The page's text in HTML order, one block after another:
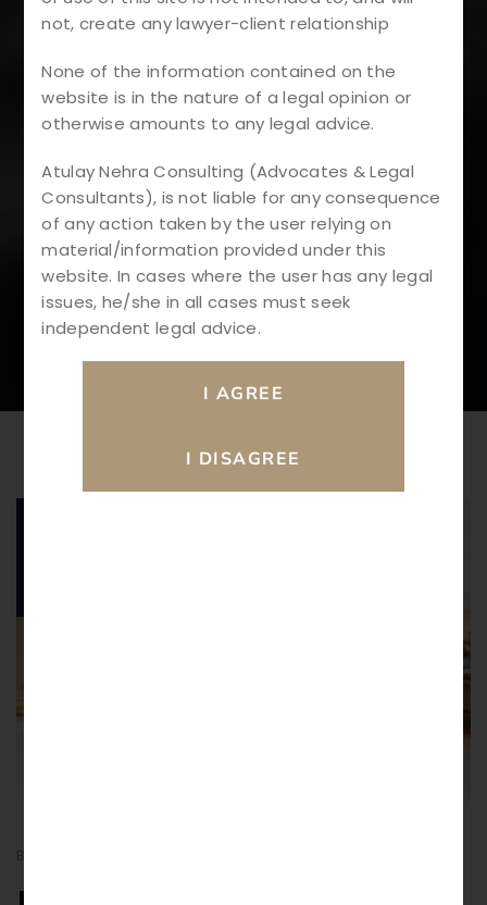
#RERAComplian
Ce
#LegalInsights
#IndianRealEsta
TeLaw
BY
not, create any lawyer-client relationship
None of the information contained on the
website is in the nature of a legal opinion or
otherwise amounts to any legal advice.
Atulay Nehra Consulting (Advocates & Legal
Consultants), is not liable for any consequence
of any action taken by the user relying on
material/information provided under this
website. In cases where the user has any legal
issues, he/she in all cases must seek
independent legal advice.